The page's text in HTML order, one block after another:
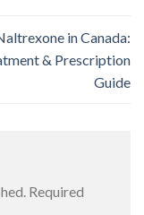
in Canada:
& Prescription
Guide
Required